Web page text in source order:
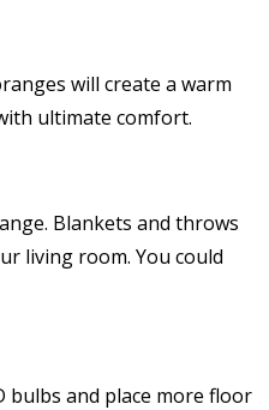
will create a warm
ultimate comfort.
Blankets and throws
living room. You could
bulbs and place more floor